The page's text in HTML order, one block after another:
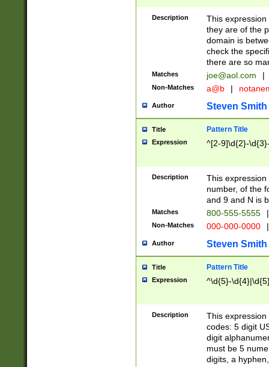
Description
This
they are of the
domain is
check the
there are so
Matches joe@aol.com |
Non-Matches a@b |
Author Steven Smith
Title Pattern Title
Expression ^[2-9]\d{2}-
Description
This
number, of the
and 9 and N is
Matches 800-555-5555 |
Non-Matches 000-000-0000 |
Author Steven Smith
Title Pattern Title
Expression ^\d{5}-
Description
This
codes: 5 digit
digit
must be 5
digits, a